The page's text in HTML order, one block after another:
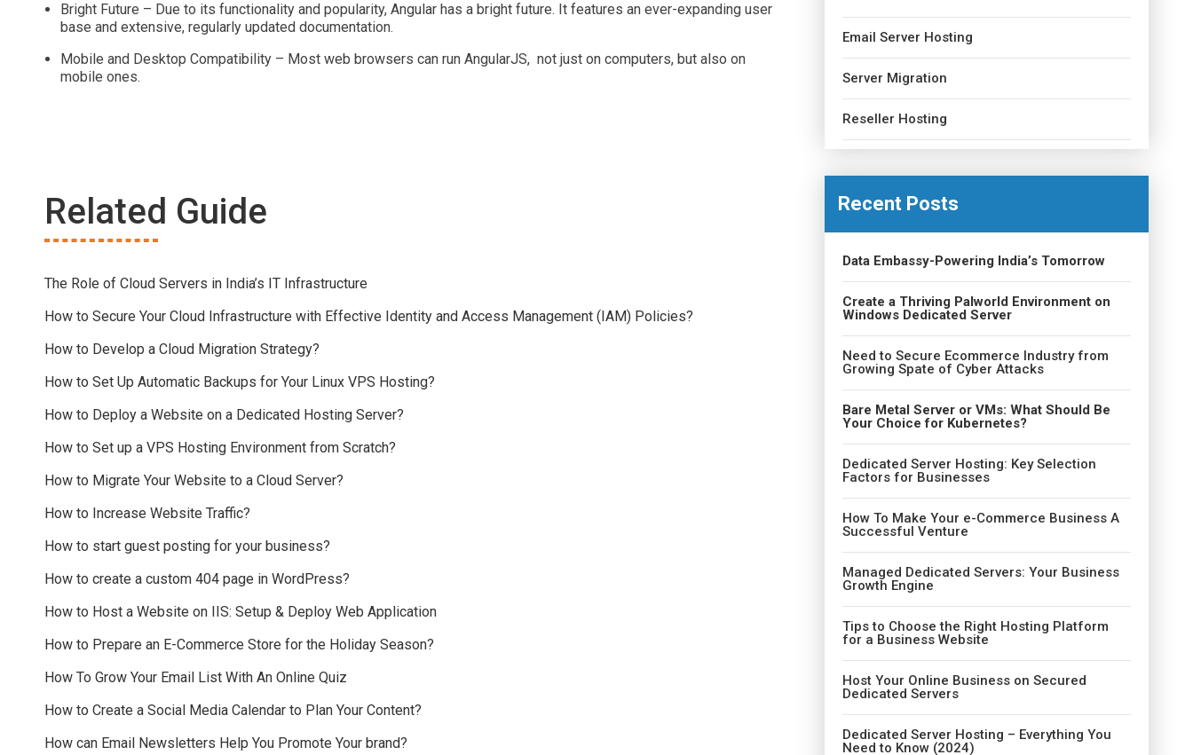
Bright Future – Due to its functionality and popularity, Angular has a bright future. It features an ever-expanding user
base and extensive, regularly updated documentation.
Mobile and Desktop Compatibility – Most web browsers can run AngularJS, not just on computers, but also on
mobile ones.
Related Guide
The Role of Cloud Servers in India’s IT Infrastructure
How to Secure Your Cloud Infrastructure with Effective Identity and Access Management (IAM) Policies?
How to Develop a Cloud Migration Strategy?
How to Set Up Automatic Backups for Your Linux VPS Hosting?
How to Deploy a Website on a Dedicated Hosting Server?
How to Set up a VPS Hosting Environment from Scratch?
How to Migrate Your Website to a Cloud Server?
How to Increase Website Traffic?
How to start guest posting for your business?
How to create a custom 404 page in WordPress?
How to Host a Website on IIS: Setup & Deploy Web Application
How to Prepare an E-Commerce Store for the Holiday Season?
How To Grow Your Email List With An Online Quiz
How to Create a Social Media Calendar to Plan Your Content?
How can Email Newsletters Help You Promote Your brand?
Email Server Hosting
Server Migration
Reseller Hosting
Recent Posts
Data Embassy-Powering India’s Tomorrow
Create a Thriving Palworld Environment on
Windows Dedicated Server
Need to Secure Ecommerce Industry from
Growing Spate of Cyber Attacks
Bare Metal Server or VMs: What Should Be
Your Choice for Kubernetes?
Dedicated Server Hosting: Key Selection
Factors for Businesses
How To Make Your e-Commerce Business A
Successful Venture
Managed Dedicated Servers: Your Business
Growth Engine
Tips to Choose the Right Hosting Platform
for a Business Website
Host Your Online Business on Secured
Dedicated Servers
Dedicated Server Hosting – Everything You
Need to Know (2024)